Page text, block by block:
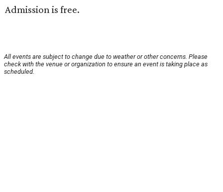
Admission is free.
All events are subject to change due to weather or other concerns. Please
check with the venue or organization to ensure an event is taking place as
scheduled.